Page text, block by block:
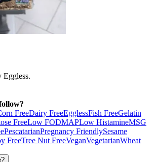
Eggless.
FreeDairy FreeEgglessFish FreeGelatin
FreeLow FODMAPLow HistamineMSG
PescatarianPregnancy FriendlySesame
FreeTree Nut FreeVeganVegetarianWheat